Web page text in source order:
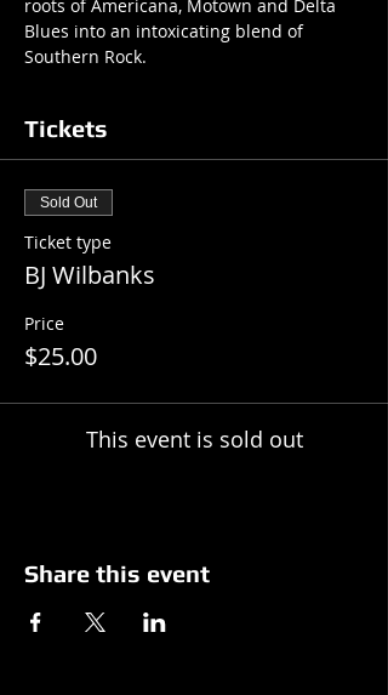
roots of Americana, Motown and Delta
Blues into an intoxicating blend of
Southern Rock.
Tickets
Sold Out
Ticket type
BJ Wilbanks
Price
$25.00
This event is sold out
Share this event